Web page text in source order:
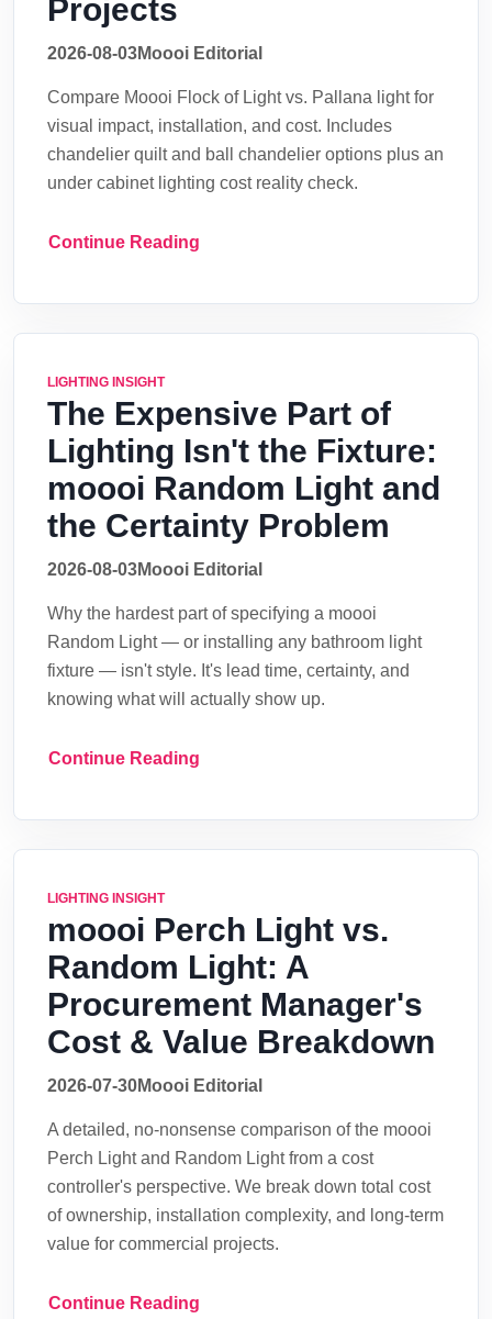
Projects
2026-08-03Moooi Editorial
Compare Moooi Flock of Light vs. Pallana light for
visual impact, installation, and cost. Includes
chandelier quilt and ball chandelier options plus an
under cabinet lighting cost reality check.
Continue Reading
LIGHTING INSIGHT
The Expensive Part of
Lighting Isn't the Fixture:
moooi Random Light and
the Certainty Problem
2026-08-03Moooi Editorial
Why the hardest part of specifying a moooi
Random Light — or installing any bathroom light
fixture — isn't style. It's lead time, certainty, and
knowing what will actually show up.
Continue Reading
LIGHTING INSIGHT
moooi Perch Light vs.
Random Light: A
Procurement Manager's
Cost & Value Breakdown
2026-07-30Moooi Editorial
A detailed, no-nonsense comparison of the moooi
Perch Light and Random Light from a cost
controller's perspective. We break down total cost
of ownership, installation complexity, and long-term
value for commercial projects.
Continue Reading